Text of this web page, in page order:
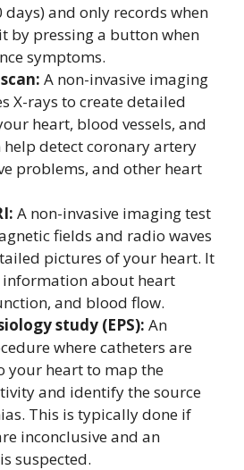
and only records when
by pressing a button when
symptoms.
A non-invasive imaging
X-rays to create detailed
heart, blood vessels, and
help detect coronary artery
problems, and other heart
A non-invasive imaging test
fields and radio waves
pictures of your heart. It
information about heart
and blood flow.
study (EPS): An
where catheters are
your heart to map the
and identify the source
This is typically done if
inconclusive and an
suspected.